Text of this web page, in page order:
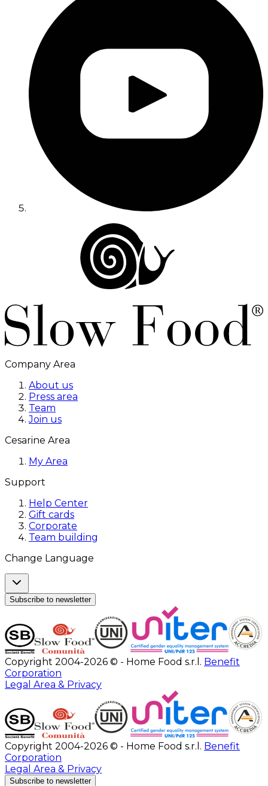
Company Area
About us
Press area
Team
Join us
Cesarine Area
My Area
Support
Help Center
Gift cards
Corporate
Team building
Change Language
Subscribe to newsletter
Copyright 2004-2026 © - Home Food s.r.l. Benefit
Corporation
Legal Area & Privacy
Copyright 2004-2026 © - Home Food s.r.l. Benefit
Corporation
Legal Area & Privacy
Subscribe to newsletter